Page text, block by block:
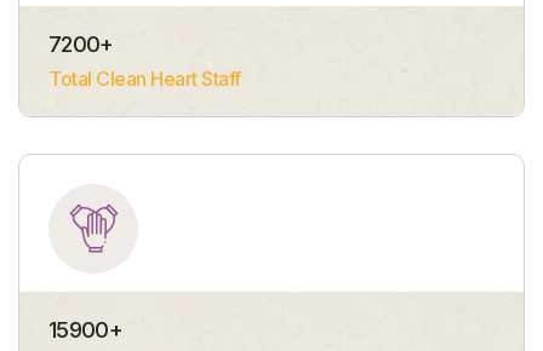
7200+
Total Clean Heart Staff
15900+